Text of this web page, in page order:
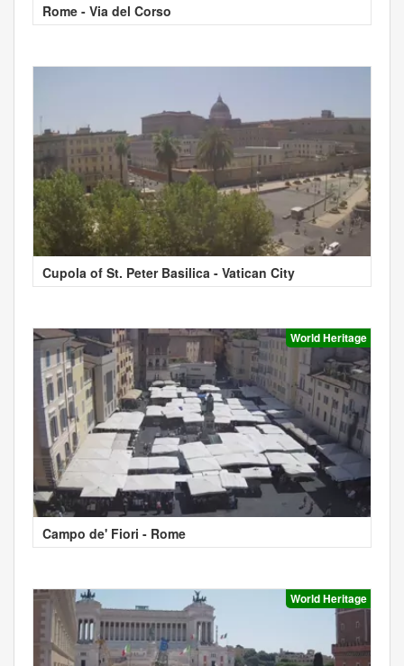
Rome - Via del Corso
Cupola of St. Peter Basilica - Vatican City
World Heritage
Campo de' Fiori - Rome
World Heritage